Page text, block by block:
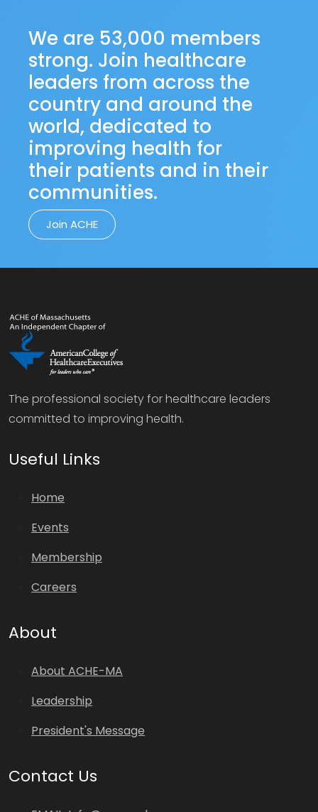
We are 53,000 members
strong. Join healthcare
leaders from across the
country and around the
world, dedicated to
improving health for
their patients and in their
communities.
Join ACHE
The professional society for healthcare leaders
committed to improving health.
Useful Links
Home
Events
Membership
Careers
About
About ACHE-MA
Leadership
President's Message
Contact Us